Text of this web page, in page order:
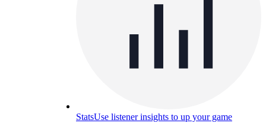
StatsUse listener insights to up your game